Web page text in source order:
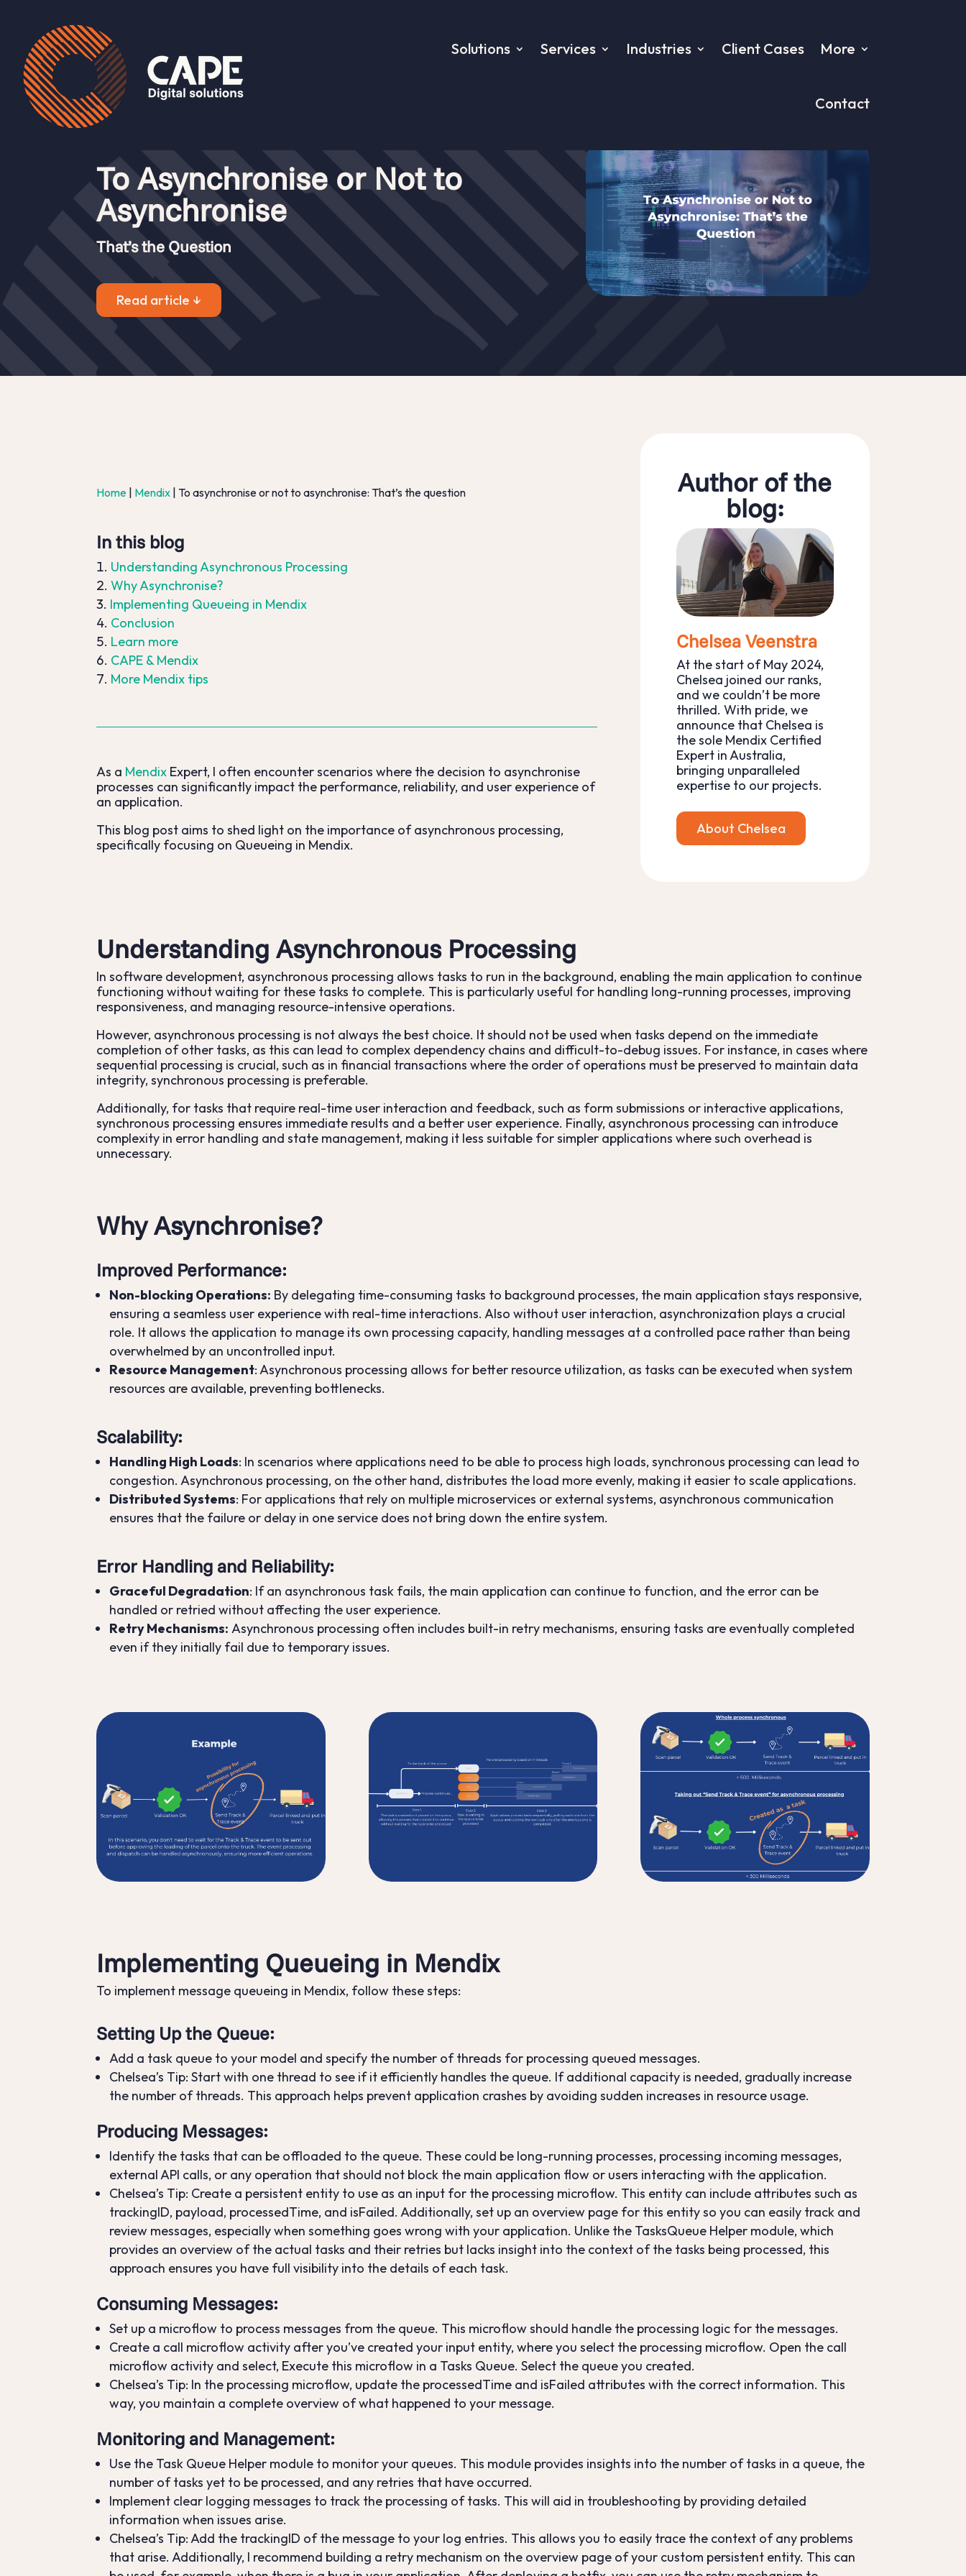
Solutions Services Industries Client Cases More
Contact
To asynchronise or not to asynchronise: That’s the question
by Chelsea Veenstra|Jul 23, 2024
To Asynchronise or Not to
Asynchronise
That’s the Question
Read article ↓
Home | Mendix | To asynchronise or not to asynchronise: That’s the question
In this blog
Understanding Asynchronous Processing
Why Asynchronise?
Implementing Queueing in Mendix
Conclusion
Learn more
CAPE & Mendix
More Mendix tips
As a Mendix Expert, I often encounter scenarios where the decision to asynchronise
processes can significantly impact the performance, reliability, and user experience of
an application.
This blog post aims to shed light on the importance of asynchronous processing,
specifically focusing on Queueing in Mendix.
Author of the
blog:
Chelsea Veenstra
At the start of May 2024,
Chelsea joined our ranks,
and we couldn’t be more
thrilled. With pride, we
announce that Chelsea is
the sole Mendix Certified
Expert in Australia,
bringing unparalleled
expertise to our projects.
About Chelsea
Understanding Asynchronous Processing
In software development, asynchronous processing allows tasks to run in the background, enabling the main application to continue
functioning without waiting for these tasks to complete. This is particularly useful for handling long-running processes, improving
responsiveness, and managing resource-intensive operations.
However, asynchronous processing is not always the best choice. It should not be used when tasks depend on the immediate
completion of other tasks, as this can lead to complex dependency chains and difficult-to-debug issues. For instance, in cases where
sequential processing is crucial, such as in financial transactions where the order of operations must be preserved to maintain data
integrity, synchronous processing is preferable.
Additionally, for tasks that require real-time user interaction and feedback, such as form submissions or interactive applications,
synchronous processing ensures immediate results and a better user experience. Finally, asynchronous processing can introduce
complexity in error handling and state management, making it less suitable for simpler applications where such overhead is
unnecessary.
Why Asynchronise?
Improved Performance:
Non-blocking Operations: By delegating time-consuming tasks to background processes, the main application stays responsive,
ensuring a seamless user experience with real-time interactions. Also without user interaction, asynchronization plays a crucial
role. It allows the application to manage its own processing capacity, handling messages at a controlled pace rather than being
overwhelmed by an uncontrolled input.
Resource Management: Asynchronous processing allows for better resource utilization, as tasks can be executed when system
resources are available, preventing bottlenecks.
Scalability:
Handling High Loads: In scenarios where applications need to be able to process high loads, synchronous processing can lead to
congestion. Asynchronous processing, on the other hand, distributes the load more evenly, making it easier to scale applications.
Distributed Systems: For applications that rely on multiple microservices or external systems, asynchronous communication
ensures that the failure or delay in one service does not bring down the entire system.
Error Handling and Reliability:
Graceful Degradation: If an asynchronous task fails, the main application can continue to function, and the error can be
handled or retried without affecting the user experience.
Retry Mechanisms: Asynchronous processing often includes built-in retry mechanisms, ensuring tasks are eventually completed
even if they initially fail due to temporary issues.
Implementing Queueing in Mendix
To implement message queueing in Mendix, follow these steps:
Setting Up the Queue:
Add a task queue to your model and specify the number of threads for processing queued messages.
Chelsea’s Tip: Start with one thread to see if it efficiently handles the queue. If additional capacity is needed, gradually increase
the number of threads. This approach helps prevent application crashes by avoiding sudden increases in resource usage.
Producing Messages:
Identify the tasks that can be offloaded to the queue. These could be long-running processes, processing incoming messages,
external API calls, or any operation that should not block the main application flow or users interacting with the application.
Chelsea’s Tip: Create a persistent entity to use as an input for the processing microflow. This entity can include attributes such as
trackingID, payload, processedTime, and isFailed. Additionally, set up an overview page for this entity so you can easily track and
review messages, especially when something goes wrong with your application. Unlike the TasksQueue Helper module, which
provides an overview of the actual tasks and their retries but lacks insight into the context of the tasks being processed, this
approach ensures you have full visibility into the details of each task.
Consuming Messages:
Set up a microflow to process messages from the queue. This microflow should handle the processing logic for the messages.
Create a call microflow activity after you’ve created your input entity, where you select the processing microflow. Open the call
microflow activity and select, Execute this microflow in a Tasks Queue. Select the queue you created.
Chelsea’s Tip: In the processing microflow, update the processedTime and isFailed attributes with the correct information. This
way, you maintain a complete overview of what happened to your message.
Monitoring and Management:
Use the Task Queue Helper module to monitor your queues. This module provides insights into the number of tasks in a queue, the
number of tasks yet to be processed, and any retries that have occurred.
Implement clear logging messages to track the processing of tasks. This will aid in troubleshooting by providing detailed
information when issues arise.
Chelsea’s Tip: Add the trackingID of the message to your log entries. This allows you to easily trace the context of any problems
that arise. Additionally, I recommend building a retry mechanism on the overview page of your custom persistent entity. This can